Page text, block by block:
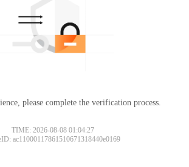
please complete the verification process.
TIME: 2026-08-08 01:04:27
ac11000117861510671318440e0169